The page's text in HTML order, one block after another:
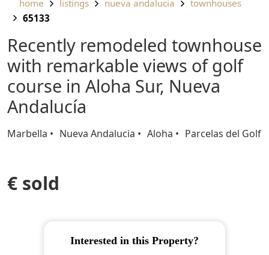
home listings nueva andalucia
townhouses
65133
Recently remodeled townhouse
with remarkable views of golf
course in Aloha Sur, Nueva
Andalucía
Marbella Nueva Andalucia Aloha Parcelas del Golf
€ sold
Interested in this Property?